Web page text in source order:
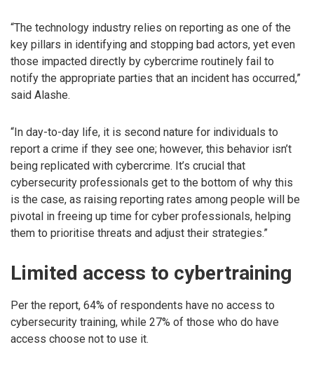
“The technology industry relies on reporting as one of the
key pillars in identifying and stopping bad actors, yet even
those impacted directly by cybercrime routinely fail to
notify the appropriate parties that an incident has occurred,”
said Alashe.
“In day-to-day life, it is second nature for individuals to
report a crime if they see one; however, this behavior isn’t
being replicated with cybercrime. It’s crucial that
cybersecurity professionals get to the bottom of why this
is the case, as raising reporting rates among people will be
pivotal in freeing up time for cyber professionals, helping
them to prioritise threats and adjust their strategies.”
Limited access to cybertraining
Per the report, 64% of respondents have no access to
cybersecurity training, while 27% of those who do have
access choose not to use it.